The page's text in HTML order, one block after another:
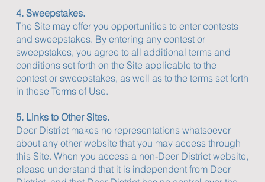
4. Sweepstakes.
The Site may offer you opportunities to enter contests
and sweepstakes. By entering any contest or
sweepstakes, you agree to all additional terms and
conditions set forth on the Site applicable to the
contest or sweepstakes, as well as to the terms set forth
in these Terms of Use.
5. Links to Other Sites.
Deer District makes no representations whatsoever
about any other website that you may access through
this Site. When you access a non-Deer District website,
please understand that it is independent from Deer